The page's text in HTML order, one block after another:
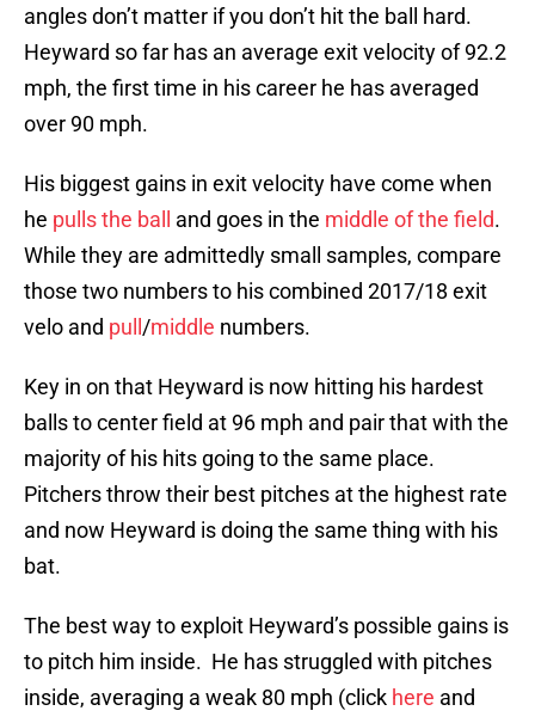
angles don’t matter if you don’t hit the ball hard.
Heyward so far has an average exit velocity of 92.2
mph, the first time in his career he has averaged
over 90 mph.
His biggest gains in exit velocity have come when
he pulls the ball and goes in the middle of the field.
While they are admittedly small samples, compare
those two numbers to his combined 2017/18 exit
velo and pull /middle numbers.
Key in on that Heyward is now hitting his hardest
balls to center field at 96 mph and pair that with the
majority of his hits going to the same place.
Pitchers throw their best pitches at the highest rate
and now Heyward is doing the same thing with his
bat.
The best way to exploit Heyward’s possible gains is
to pitch him inside. He has struggled with pitches
inside, averaging a weak 80 mph (click here and